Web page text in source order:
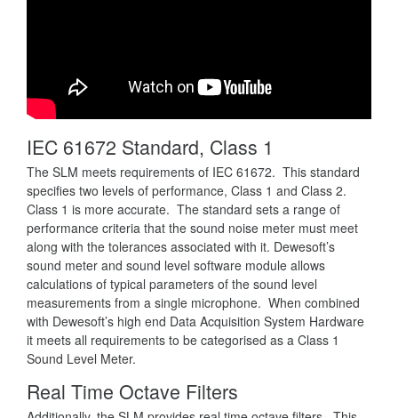
IEC 61672 Standard, Class 1
The SLM meets requirements of IEC 61672. This standard
specifies two levels of performance, Class 1 and Class 2.
Class 1 is more accurate. The standard sets a range of
performance criteria that the sound noise meter must meet
along with the tolerances associated with it. Dewesoft’s
sound meter and sound level software module allows
calculations of typical parameters of the sound level
measurements from a single microphone. When combined
with Dewesoft’s high end Data Acquisition System Hardware
it meets all requirements to be categorised as a Class 1
Sound Level Meter.
Real Time Octave Filters